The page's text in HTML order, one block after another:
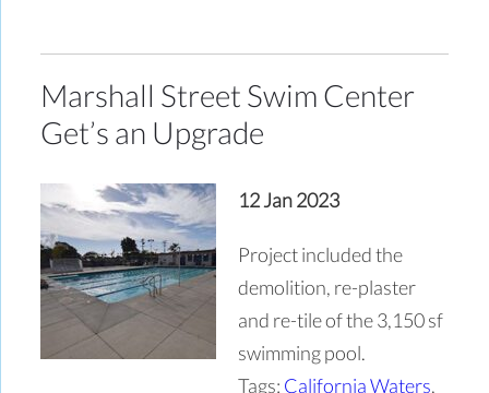
Marshall Street Swim Center
Get’s an Upgrade
12 Jan 2023
Project included the
demolition, re-plaster
and re-tile of the 3,150 sf
swimming pool.
Tags: California Waters,